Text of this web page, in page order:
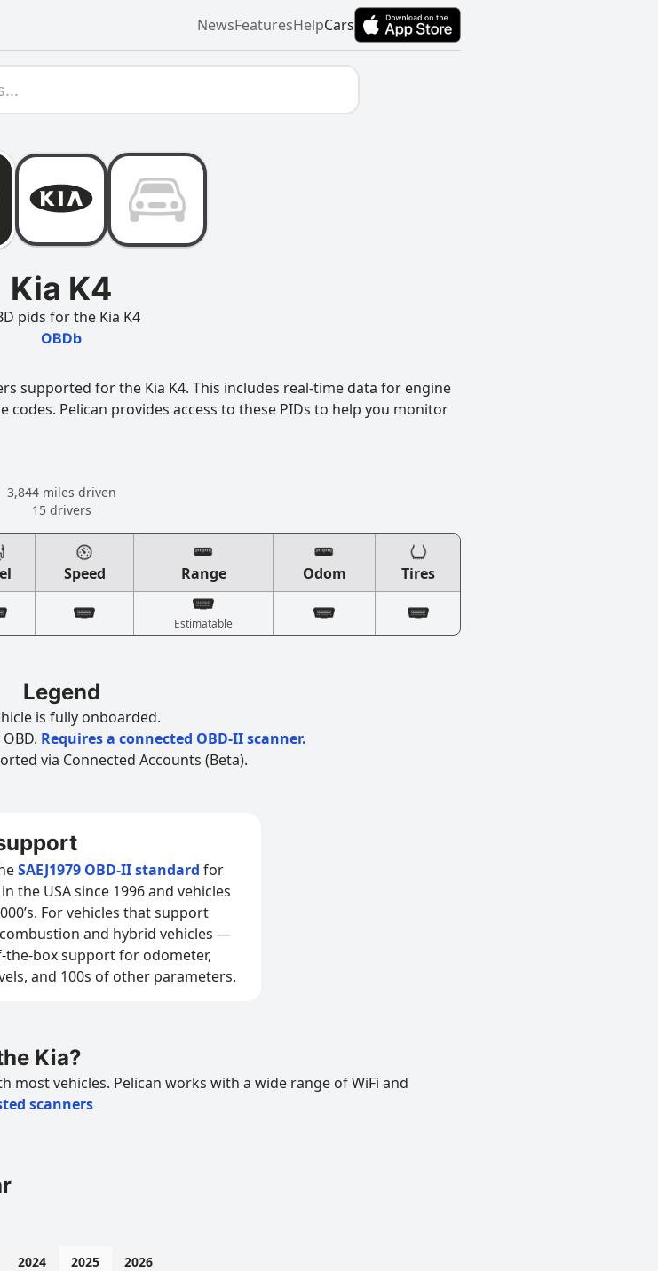
NewsFeaturesHelpCars
Kia K4
pids for the Kia K4
OBDb
supported for the Kia K4. This includes real-time data for engine
Pelican provides access to these PIDs to help you monitor
3,844 miles driven
15 drivers
Speed Range Odom Tires
Estimatable
Legend
is fully onboarded.
Requires a connected OBD-II scanner.
via Connected Accounts (Beta).
SAEJ1979 OBD-II standard for
the USA since 1996 and vehicles
For vehicles that support
and hybrid vehicles —
the-box support for odometer,
and 100s of other parameters.
Kia?
most vehicles. Pelican works with a wide range of WiFi and
scanners
2024 2025
2026